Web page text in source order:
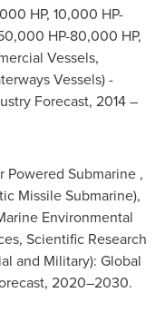
HP, 10,000 HP-
HP-80,000 HP,
Vessels,
Vessels) -
Forecast, 2014 –
Powered Submarine ,
Missile Submarine),
Environmental
Scientific Research
and Military): Global
2020–2030.